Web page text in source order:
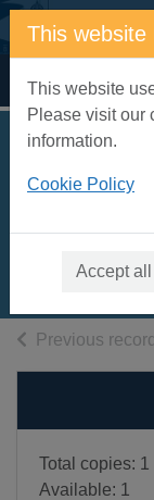
Skip to main content
This website
This website
Please visit our
information.
Cookie Policy
Accept
Home Full
Previous record
Total copies: 1
Available: 1